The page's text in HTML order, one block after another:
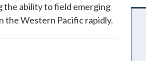
the ability to field emerging
the Western Pacific rapidly.